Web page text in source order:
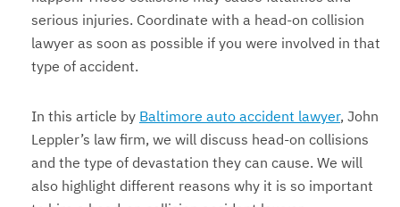
serious injuries. Coordinate with a head-on collision
lawyer as soon as possible if you were involved in that
type of accident.
In this article by Baltimore auto accident lawyer, John
Leppler’s law firm, we will discuss head-on collisions
and the type of devastation they can cause. We will
also highlight different reasons why it is so important